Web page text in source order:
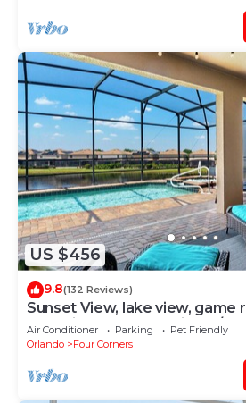
US $456
9.8(132 Reviews)
Sunset View, lake view, game
Westside resort, Nr Disney/Golf
Air Conditioner Parking
Pet Friendly
Orlando
Four Corners